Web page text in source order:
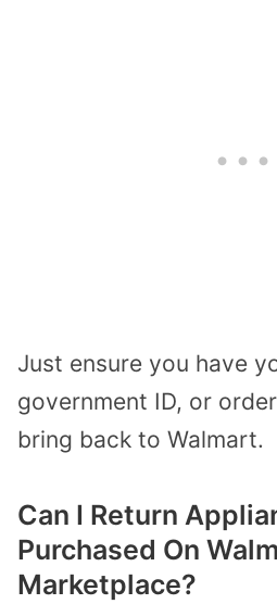
Just ensure you have
government ID, or
bring back to Walmart.
Can I Return
Purchased On
Marketplace?